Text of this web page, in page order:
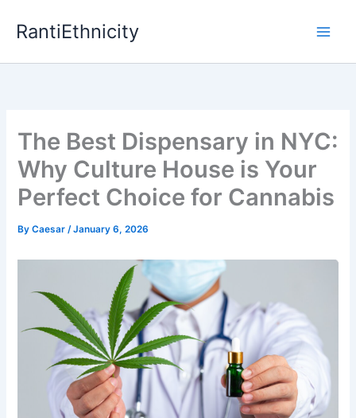
RantiEthnicity
The Best Dispensary in NYC:
Why Culture House is Your
Perfect Choice for Cannabis
ByCaesar/January 6, 2026